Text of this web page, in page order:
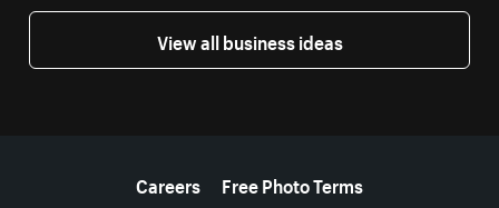
View all business ideas
Careers
Free Photo Terms